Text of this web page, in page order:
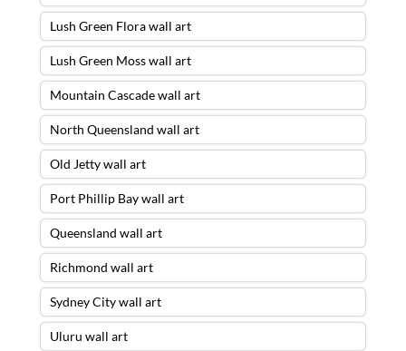
Lush Green Flora wall art
Lush Green Moss wall art
Mountain Cascade wall art
North Queensland wall art
Old Jetty wall art
Port Phillip Bay wall art
Queensland wall art
Richmond wall art
Sydney City wall art
Uluru wall art